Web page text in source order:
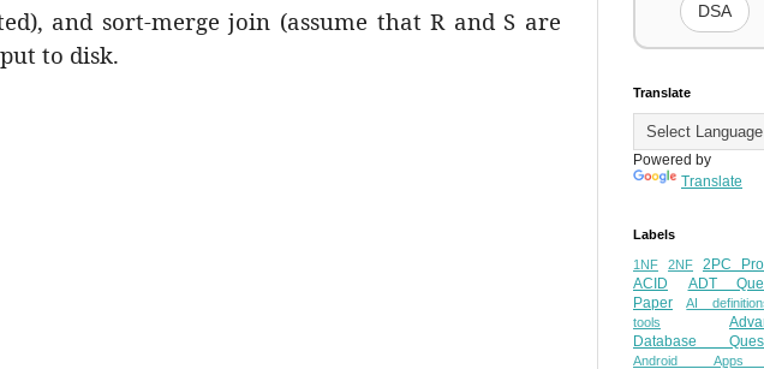
and sort-merge join (assume that R and S are
to disk.
DSA
Translate
Powered by
Translate
Labels
1NF 2NF
2PC
ACID
ADT
Paper
AI
tools
Database
Android